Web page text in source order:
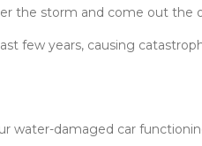
the storm and come out the
few years, causing
water-damaged car